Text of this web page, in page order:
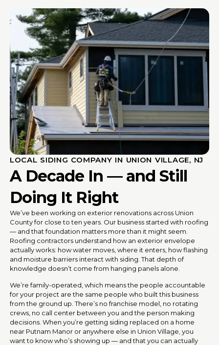
LOCAL SIDING COMPANY IN UNION VILLAGE, NJ
A Decade In — and Still
Doing It Right
We’ve been working on exterior renovations across Union
County for close to ten years. Our business started with roofing
— and that foundation matters more than it might seem.
Roofing contractors understand how an exterior envelope
actually works: how water moves, where it enters, how flashing
and moisture barriers interact with siding. That depth of
knowledge doesn’t come from hanging panels alone.
We’re family-operated, which means the people accountable
for your project are the same people who built this business
from the ground up. There’s no franchise model, no rotating
crews, no call center between you and the person making
decisions. When you’re getting siding replaced on a home
near Putnam Manor or anywhere else in Union Village, you
want to know who’s showing up — and that you can actually